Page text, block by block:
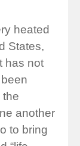
heated
States,
has not
the
another
to bring